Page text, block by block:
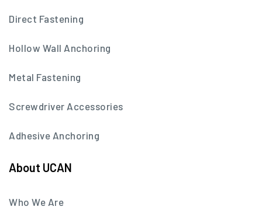
Direct Fastening
Hollow Wall Anchoring
Metal Fastening
Screwdriver Accessories
Adhesive Anchoring
About UCAN
Who We Are